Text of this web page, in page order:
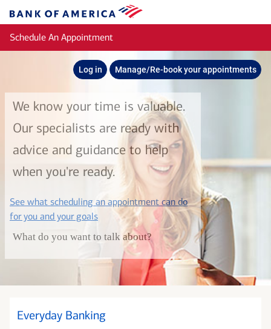
Bank
of
America
Schedule An Appointment
Log in Manage/Re-book your appointments
We know your time is valuable.
Our specialists are ready with
advice and guidance to help
when you're ready.
See what scheduling an appointment can do
for you and your goalslayer
What do you want to talk about?
Everyday Banking